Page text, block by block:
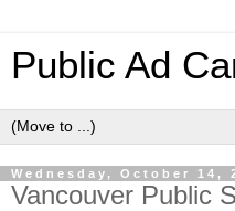
Public Ad
Wednesday, October 14,
Vancouver Public